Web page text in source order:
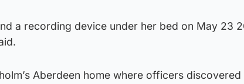
a recording device under her bed on May 23
Aberdeen home where officers discovered